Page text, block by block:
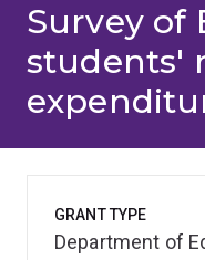
Survey of
students'
GRANT TYPE
Department of